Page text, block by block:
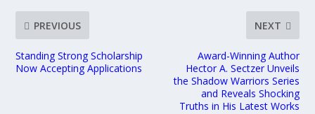
PREVIOUS
Standing Strong Scholarship
Now Accepting Applications
NEXT
Award-Winning Author
Hector A. Sectzer Unveils
the Shadow Warriors Series
and Reveals Shocking
Truths in His Latest Works